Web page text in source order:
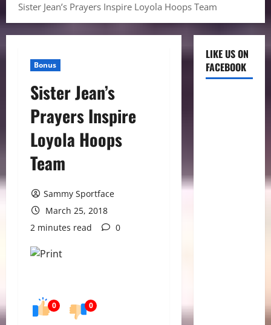
Sister Jean’s Prayers Inspire Loyola Hoops Team
Bonus
Sister Jean’s
Prayers Inspire
Loyola Hoops
Team
Sammy Sportface
March 25, 2018
2 minutes read
0
0 0
LIKE US ON
FACEBOOK